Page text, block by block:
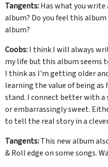
Tangents:Has what you
album? Do you feel this
album?
Coobs:I think I will always
my life but this album seems
I think as I'm getting older
learning the value of being
stand. I connect better with
or embarrassingly sweet.
to tell the real story in a
Tangents:This new album
& Roll edge on some songs.